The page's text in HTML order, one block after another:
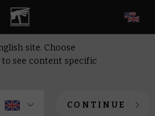
site. Choose
see content specific
CONTINUE